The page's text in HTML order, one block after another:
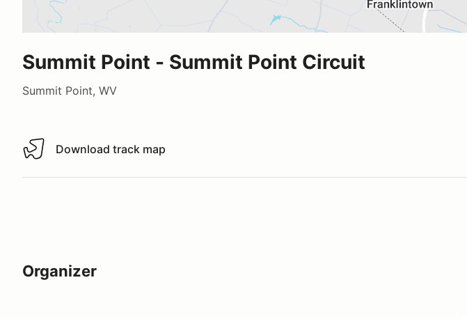
Summit Point - Summit Point Circuit
Summit Point, WV
Download track map
Download track map
Organizer